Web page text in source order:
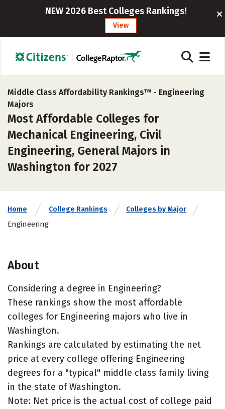
NEW 2026 Best Colleges Rankings!
View
Middle Class Affordability Rankings™ - Engineering
Majors
Most Affordable Colleges for
Mechanical Engineering, Civil
Engineering, General Majors in
Washington for 2027
Home College Rankings Colleges by Major
Engineering
About
Considering a degree in Engineering?
These rankings show the most affordable
colleges for Engineering majors who live in
Washington.
Rankings are calculated by estimating the net
price at every college offering Engineering
degrees for a "typical" middle class family living
in the state of Washington.
Note: Net price is the actual cost of college paid